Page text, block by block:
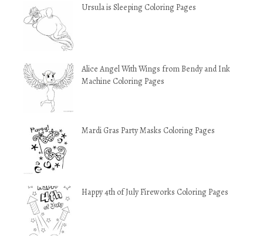
Ursula is Sleeping Coloring Pages
Alice Angel With Wings from Bendy and Ink
Machine Coloring Pages
Mardi Gras Party Masks Coloring Pages
Happy 4th of July Fireworks Coloring Pages